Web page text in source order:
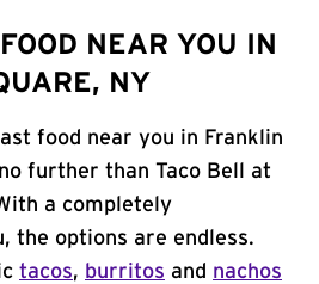
NEAR YOU IN
NY
food near you in Franklin
further than Taco Bell at
a completely
the options are endless.
tacos, burritos and nachos